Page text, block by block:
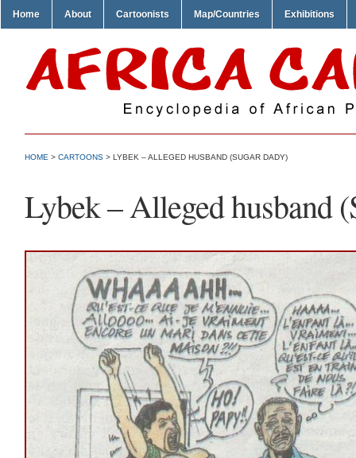
Home About Cartoonists Map/Countries Exhibitions
HOME > CARTOONS > LYBEK – ALLEGED HUSBAND (SUGAR DADY)
Lybek – Alleged husband